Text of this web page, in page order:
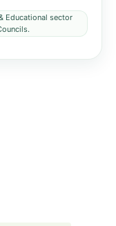
Educational sector